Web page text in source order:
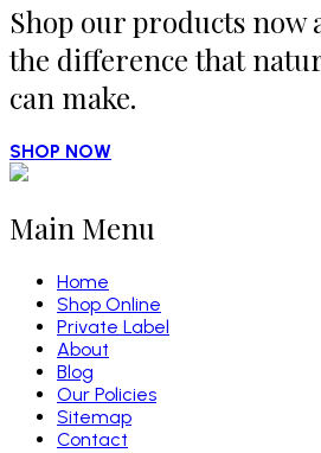
Shop our products now
the difference that
can make.
SHOP NOW
Main Menu
Home
Shop Online
Private Label
About
Blog
Our Policies
Sitemap
Contact